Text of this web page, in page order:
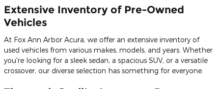
Extensive Inventory of Pre-Owned
Vehicles
At Fox Ann Arbor Acura, we offer an extensive inventory of
used vehicles from various makes, models, and years. Whether
you're looking for a sleek sedan, a spacious SUV, or a versatile
crossover, our diverse selection has something for everyone.